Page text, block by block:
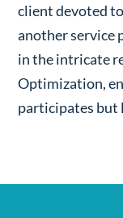
client devoted
another service
in the intricate
Optimization,
participates but